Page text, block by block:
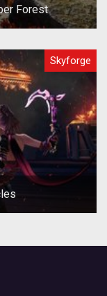
Forest
Skyforge